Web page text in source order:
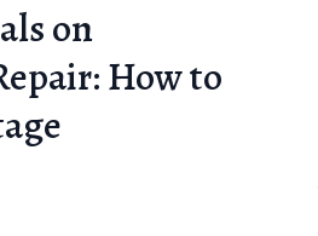
on
How to